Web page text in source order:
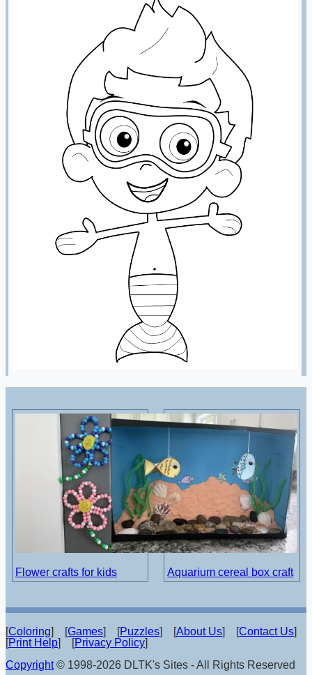
Flower crafts for kids Aquarium cereal box craft
[Coloring] [Games] [Puzzles] [About Us] [Contact Us]
[Print Help] [Privacy Policy]
Copyright© 1998-2026 DLTK's Sites - All Rights Reserved